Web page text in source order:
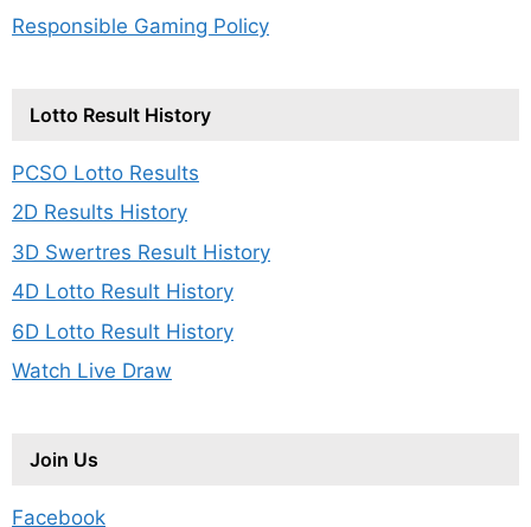
Responsible Gaming Policy
Lotto Result History
PCSO Lotto Results
2D Results History
3D Swertres Result History
4D Lotto Result History
6D Lotto Result History
Watch Live Draw
Join Us
Facebook